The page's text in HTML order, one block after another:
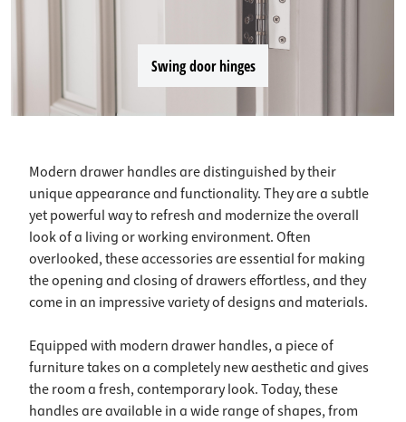
Swing door hinges
Modern drawer handles are distinguished by their
unique appearance and functionality. They are a subtle
yet powerful way to refresh and modernize the overall
look of a living or working environment. Often
overlooked, these accessories are essential for making
the opening and closing of drawers effortless, and they
come in an impressive variety of designs and materials.
Equipped with modern drawer handles, a piece of
furniture takes on a completely new aesthetic and gives
the room a fresh, contemporary look. Today, these
handles are available in a wide range of shapes, from